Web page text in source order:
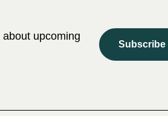
upcoming
Subscribe